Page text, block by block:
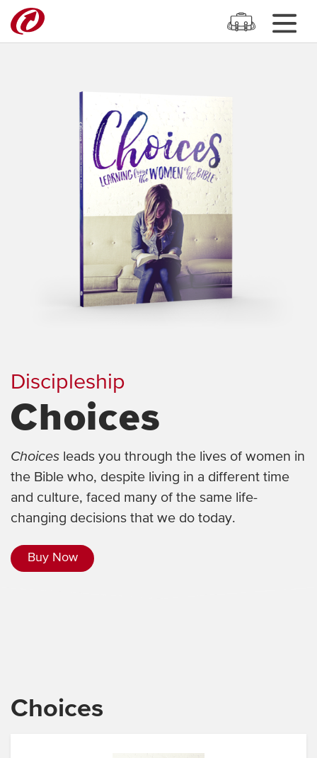
Discipleship
Choices
Choices leads you through the lives of women in
the Bible who, despite living in a different time
and culture, faced many of the same life-
changing decisions that we do today.
Buy Now
Choices